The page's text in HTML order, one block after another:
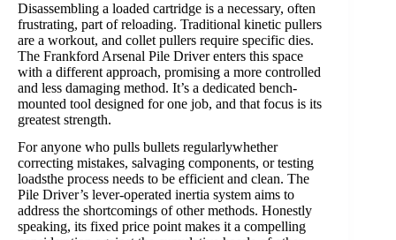
Disassembling a loaded cartridge is a necessary, often
frustrating, part of reloading. Traditional kinetic pullers
are a workout, and collet pullers require specific dies.
The Frankford Arsenal Pile Driver enters this space
with a different approach, promising a more controlled
and less damaging method. It’s a dedicated bench-
mounted tool designed for one job, and that focus is its
greatest strength.
For anyone who pulls bullets regularlywhether
correcting mistakes, salvaging components, or testing
loadsthe process needs to be efficient and clean. The
Pile Driver’s lever-operated inertia system aims to
address the shortcomings of other methods. Honestly
speaking, its fixed price point makes it a compelling